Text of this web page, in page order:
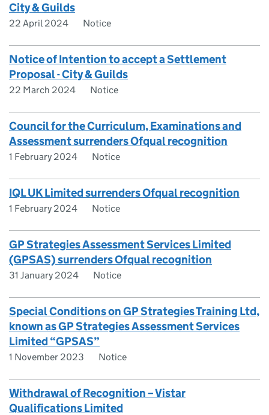
City & Guilds
22 April 2024 Notice
Notice of Intention to accept a Settlement
Proposal - City & Guilds
22 March 2024 Notice
Council for the Curriculum, Examinations and
Assessment surrenders Ofqual recognition
1 February 2024 Notice
IQL UK Limited surrenders Ofqual recognition
1 February 2024 Notice
GP Strategies Assessment Services Limited
(GPSAS) surrenders Ofqual recognition
31 January 2024 Notice
Special Conditions on GP Strategies Training Ltd,
known as GP Strategies Assessment Services
Limited “GPSAS”
1 November 2023 Notice
Withdrawal of Recognition – Vistar
Qualifications Limited